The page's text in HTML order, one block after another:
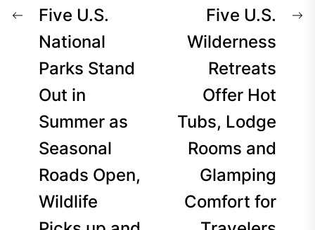
Post
navigation
Previous
post:
Five U.S.
National
Parks Stand
Out in
Summer as
Seasonal
Roads Open,
Wildlife
Five U.S.
Wilderness
Retreats
Offer Hot
Tubs, Lodge
Rooms and
Glamping
Comfort for